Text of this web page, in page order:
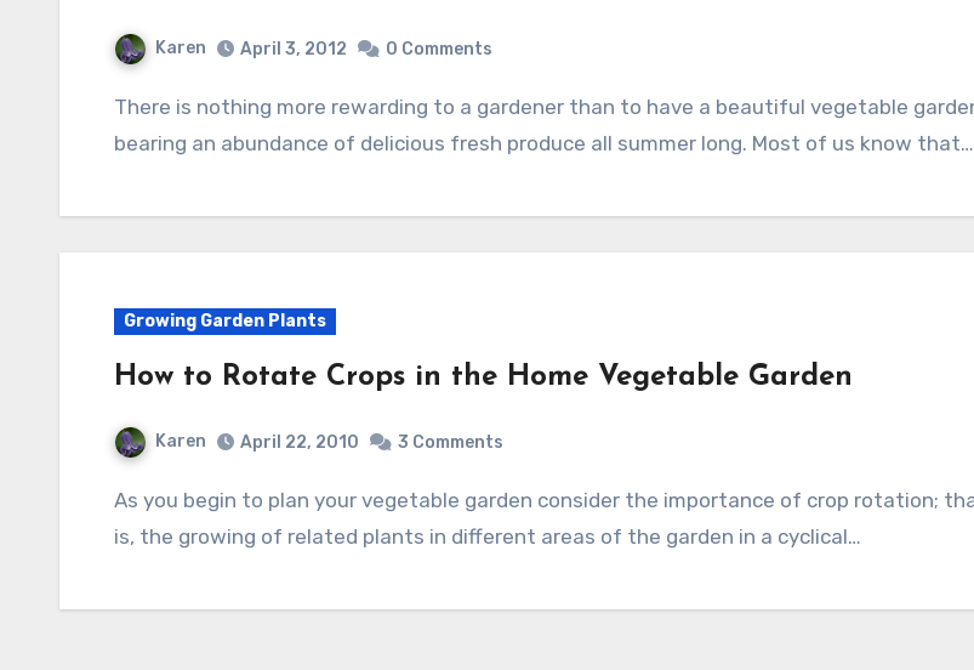
Karen April 3, 2012 0 Comments
There is nothing more rewarding to a gardener than to have a beautiful vegetable garden
bearing an abundance of delicious fresh produce all summer long. Most of us know that…
Growing Garden Plants
How to Rotate Crops in the Home Vegetable Garden
Karen April 22, 2010 3 Comments
As you begin to plan your vegetable garden consider the importance of crop rotation; that
is, the growing of related plants in different areas of the garden in a cyclical…